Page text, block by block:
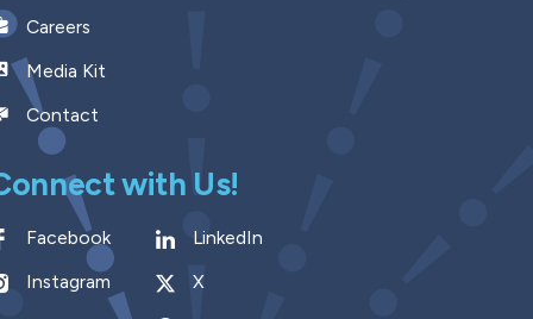
Careers
Media Kit
Contact
with Us!
Facebook
LinkedIn
Instagram
X